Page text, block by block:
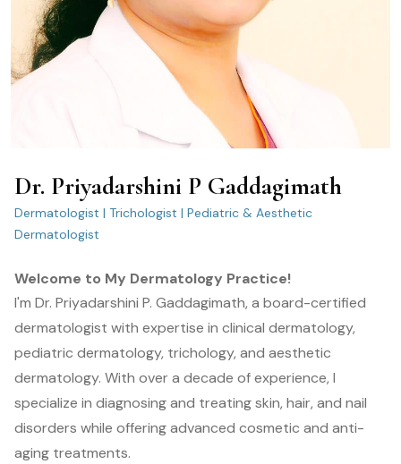
Dr. Priyadarshini P Gaddagimath
Dermatologist | Trichologist | Pediatric & Aesthetic
Dermatologist
Welcome to My Dermatology Practice!
I'm Dr. Priyadarshini P. Gaddagimath, a board-certified
dermatologist with expertise in clinical dermatology,
pediatric dermatology, trichology, and aesthetic
dermatology. With over a decade of experience, I
specialize in diagnosing and treating skin, hair, and nail
disorders while offering advanced cosmetic and anti-
aging treatments.